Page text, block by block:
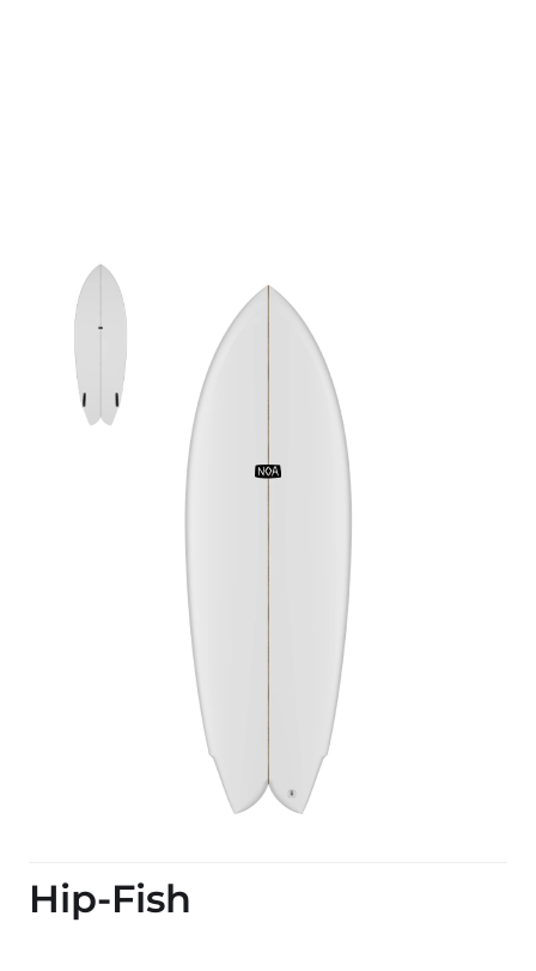
Hip-Fish